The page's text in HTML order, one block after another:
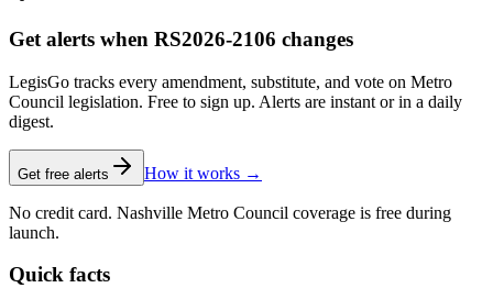
Get alerts when RS2026-2106 changes
LegisGo tracks every amendment, substitute, and vote on Metro
Council legislation. Free to sign up. Alerts are instant or in a daily
digest.
Get free alerts How it works →
No credit card. Nashville Metro Council coverage is free during
launch.
Quick facts